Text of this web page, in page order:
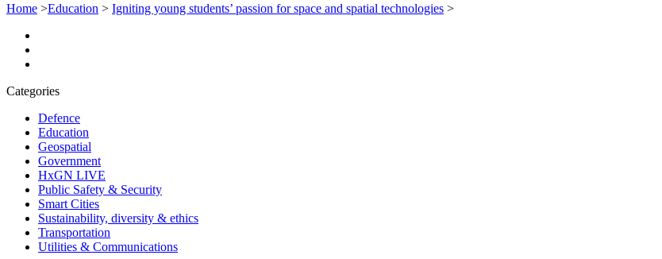
Home >Education > Igniting young students’ passion for space and spatial technologies >
Categories
Defence
Education
Geospatial
Government
HxGN LIVE
Public Safety & Security
Smart Cities
Sustainability, diversity & ethics
Transportation
Utilities & Communications